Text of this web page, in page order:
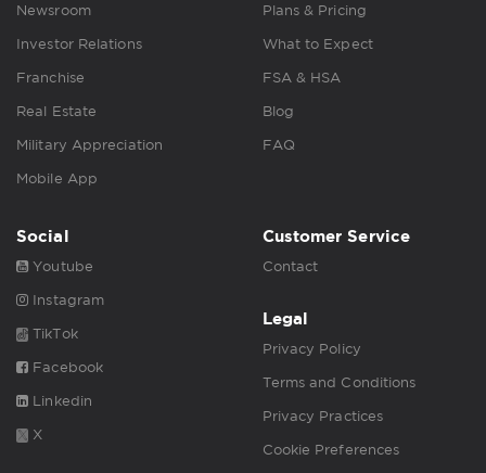
Newsroom
Investor Relations
Franchise
Real Estate
Military Appreciation
Mobile App
Plans & Pricing
What to Expect
FSA & HSA
Blog
FAQ
Social
Youtube
Instagram
TikTok
Facebook
Linkedin
X
Customer Service
Contact
Legal
Privacy Policy
Terms and Conditions
Privacy Practices
Cookie Preferences